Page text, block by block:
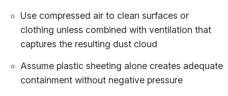
Use compressed air to clean surfaces or
clothing unless combined with ventilation that
captures the resulting dust cloud
Assume plastic sheeting alone creates adequate
containment without negative pressure